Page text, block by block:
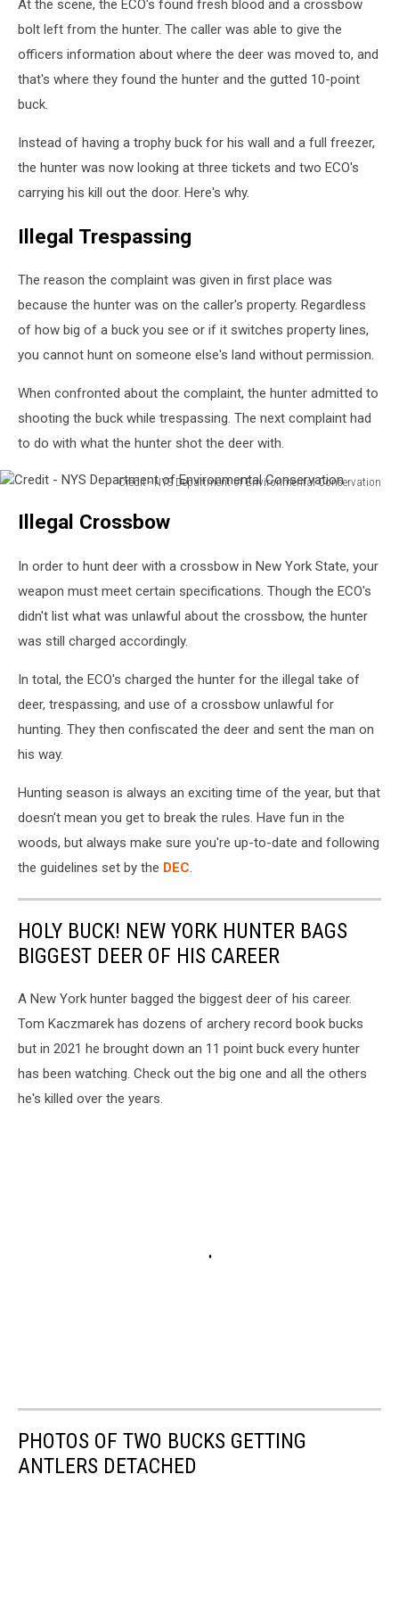
NYS
Department
Environmental
At the scene, the ECO's found fresh blood and a crossbow
bolt left from the hunter. The caller was able to give the
officers information about where the deer was moved to, and
that's where they found the hunter and the gutted 10-point
buck.
Instead of having a trophy buck for his wall and a full freezer,
the hunter was now looking at three tickets and two ECO's
carrying his kill out the door. Here's why.
Illegal Trespassing
The reason the complaint was given in first place was
because the hunter was on the caller's property. Regardless
of how big of a buck you see or if it switches property lines,
you cannot hunt on someone else's land without permission.
When confronted about the complaint, the hunter admitted to
shooting the buck while trespassing. The next complaint had
to do with what the hunter shot the deer with.
Credit - NYS Department of Environmental Conservation
Department
Environmental
Conservation
Illegal Crossbow
In order to hunt deer with a crossbow in New York State, your
weapon must meet certain specifications. Though the ECO's
didn't list what was unlawful about the crossbow, the hunter
was still charged accordingly.
In total, the ECO's charged the hunter for the illegal take of
deer, trespassing, and use of a crossbow unlawful for
hunting. They then confiscated the deer and sent the man on
his way.
Hunting season is always an exciting time of the year, but that
doesn't mean you get to break the rules. Have fun in the
woods, but always make sure you're up-to-date and following
the guidelines set by the DEC.
HOLY BUCK! NEW YORK HUNTER BAGS
BIGGEST DEER OF HIS CAREER
A New York hunter bagged the biggest deer of his career.
Tom Kaczmarek has dozens of archery record book bucks
but in 2021 he brought down an 11 point buck every hunter
has been watching. Check out the big one and all the others
he's killed over the years.
PHOTOS OF TWO BUCKS GETTING
ANTLERS DETACHED